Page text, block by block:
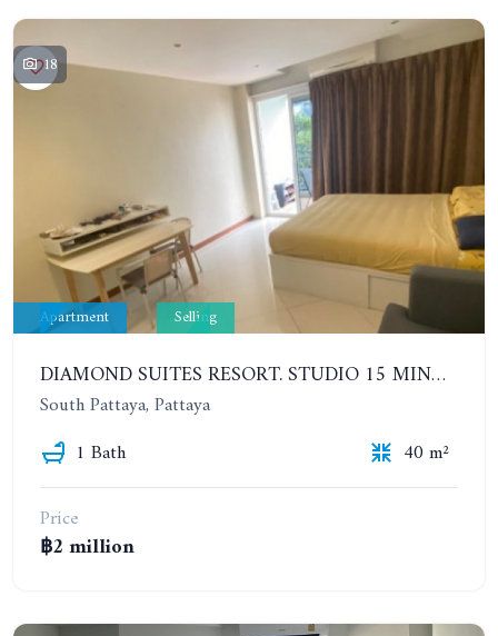
18
Apartment Selling
DIAMOND SUITES RESORT. STUDIO 15 MINUTES FROM THE BEACH. 4TH FLOOR
South Pattaya, Pattaya
1 Bath
40 m²
Price
฿2 million